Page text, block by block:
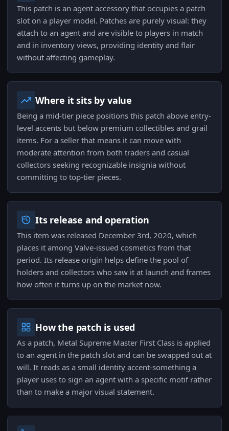
This patch is an agent accessory that occupies a patch
slot on a player model. Patches are purely visual: they
attach to an agent and are visible to players in match
and in inventory views, providing identity and flair
without affecting gameplay.
Where it sits by value
Being a mid-tier piece positions this patch above entry-
level accents but below premium collectibles and grail
items. For a seller that means it can move with
moderate attention from both traders and casual
collectors seeking recognizable insignia without
committing to top-tier pieces.
Its release and operation
This item was released December 3rd, 2020, which
places it among Valve-issued cosmetics from that
period. Its release origin helps define the pool of
holders and collectors who saw it at launch and frames
how often it turns up on the market now.
How the patch is used
As a patch, Metal Supreme Master First Class is applied
to an agent in the patch slot and can be swapped out at
will. It reads as a small identity accent-something a
player uses to sign an agent with a specific motif rather
than to make a major visual statement.